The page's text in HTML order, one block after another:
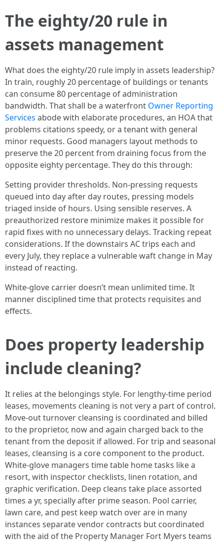
The eighty/20 rule in
assets management
What does the eighty/20 rule imply in assets leadership?
In train, roughly 20 percentage of buildings or tenants
can consume 80 percentage of administration
bandwidth. That shall be a waterfront Owner Reporting
Services abode with elaborate procedures, an HOA that
problems citations speedy, or a tenant with general
minor requests. Good managers layout methods to
preserve the 20 percent from draining focus from the
opposite eighty percentage. They do this through:
Setting provider thresholds. Non-pressing requests
queued into day after day routes, pressing models
triaged inside of hours. Using sensible reserves. A
preauthorized restore minimize makes it possible for
rapid fixes with no unnecessary delays. Tracking repeat
considerations. If the downstairs AC trips each and
every July, they replace a vulnerable waft change in May
instead of reacting.
White-glove carrier doesn’t mean unlimited time. It
manner disciplined time that protects requisites and
effects.
Does property leadership
include cleaning?
It relies at the belongings style. For lengthy-time period
leases, movements cleaning is not very a part of control.
Move-out turnover cleansing is coordinated and billed
to the proprietor, now and again charged back to the
tenant from the deposit if allowed. For trip and seasonal
leases, cleansing is a core component to the product.
White-glove managers time table home tasks like a
resort, with inspector checklists, linen rotation, and
graphic verification. Deep cleans take place assorted
times a yr, specially after prime season. Pool carrier,
lawn care, and pest keep watch over are in many
instances separate vendor contracts but coordinated
with the aid of the Property Manager Fort Myers teams